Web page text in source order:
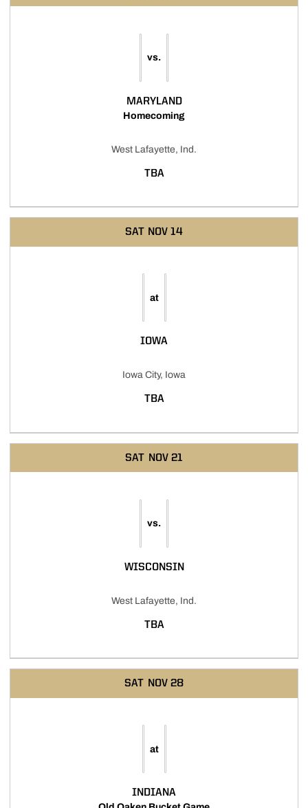
vs.
MARYLAND
Homecoming
West Lafayette, Ind.
TBA
SAT NOV 14
at
IOWA
Iowa City, Iowa
TBA
SAT NOV 21
vs.
WISCONSIN
West Lafayette, Ind.
TBA
SAT NOV 28
at
INDIANA